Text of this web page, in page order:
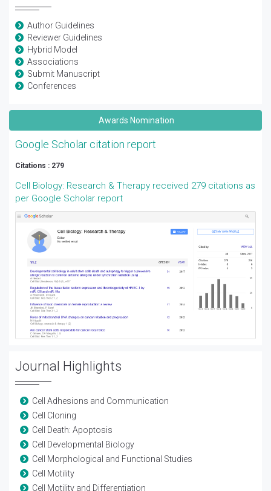
Author Guidelines
Reviewer Guidelines
Hybrid Model
Associations
Submit Manuscript
Conferences
Awards Nomination
Google Scholar citation report
Citations : 279
Cell Biology: Research & Therapy received 279 citations as
per Google Scholar report
Journal Highlights
Cell Adhesions and Communication
Cell Cloning
Cell Death: Apoptosis
Cell Developmental Biology
Cell Morphological and Functional Studies
Cell Motility
Cell Motility and Differentiation